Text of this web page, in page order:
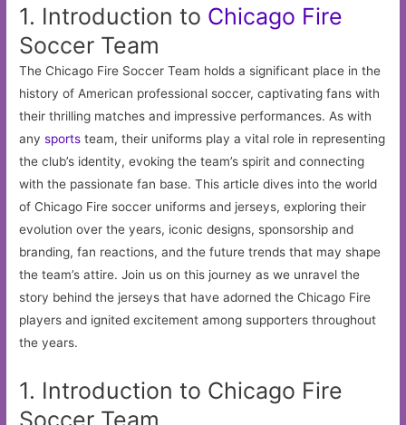
1. Introduction to Chicago Fire
Soccer Team
The Chicago Fire Soccer Team holds a significant place in the
history of American professional soccer, captivating fans with
their thrilling matches and impressive performances. As with
anysports team, their uniforms play a vital role in representing
the club’s identity, evoking the team’s spirit and connecting
with the passionate fan base. This article dives into the world
of Chicago Fire soccer uniforms and jerseys, exploring their
evolution over the years, iconic designs, sponsorship and
branding, fan reactions, and the future trends that may shape
the team’s attire. Join us on this journey as we unravel the
story behind the jerseys that have adorned the Chicago Fire
players and ignited excitement among supporters throughout
the years.
1. Introduction to Chicago Fire
Soccer Team